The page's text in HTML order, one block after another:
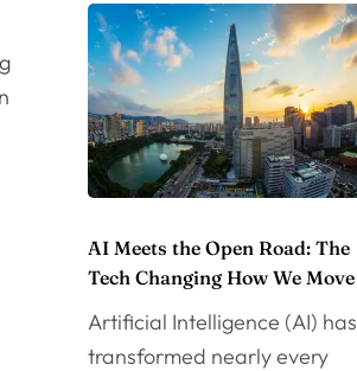
AI Meets the Open Road: The
Tech Changing How We Move
Artificial Intelligence (AI) has
transformed nearly every